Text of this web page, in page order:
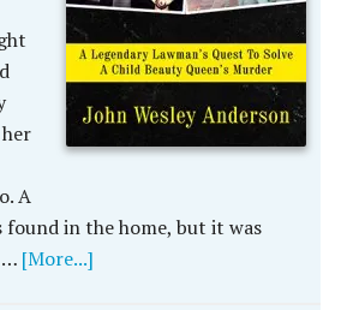
A
found in the home, but it was
… [More...]